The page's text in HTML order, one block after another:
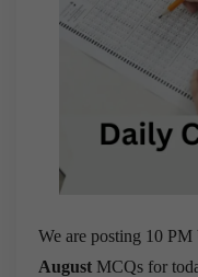
We are posting 10 PM
August MCQs for